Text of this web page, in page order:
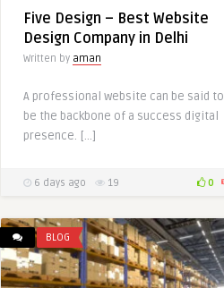
Five Design – Best Website
Design Company in Delhi
Written by aman
A professional website can be said to
be the backbone of a success digital
presence. […]
6 days ago 19 0
BLOG